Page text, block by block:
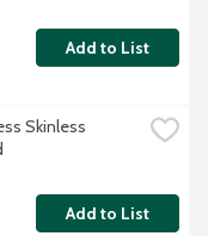
Add to List
Skinless
Add to List